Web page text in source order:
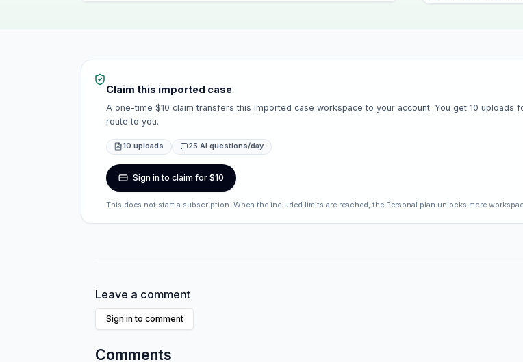
Claim this imported case
A one-time $10 claim transfers this imported case workspace to your account. You get 10
route to you.
10 uploads 25 AI questions/day
Sign in to claim for $10
This does not start a subscription. When the included limits are reached, the Personal plan unlocks more
Leave a comment
Sign in to comment
Comments